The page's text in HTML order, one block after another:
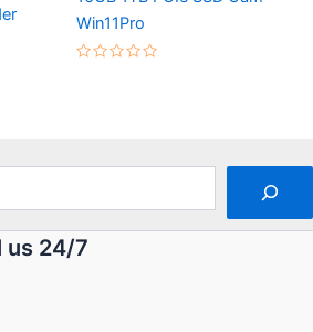
Win11Pro
us 24/7